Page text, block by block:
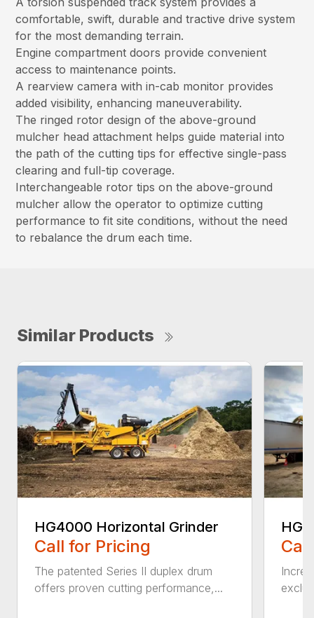
comfortable, swift, durable and tractive drive system
for the most demanding terrain.
Engine compartment doors provide convenient
access to maintenance points.
A rearview camera with in-cab monitor provides
added visibility, enhancing maneuverability.
The ringed rotor design of the above-ground
mulcher head attachment helps guide material into
the path of the cutting tips for effective single-pass
clearing and full-tip coverage.
Interchangeable rotor tips on the above-ground
mulcher allow the operator to optimize cutting
performance to fit site conditions, without the need
to rebalance the drum each time.
Similar Products
HG4000 Horizontal Grinder
Call for Pricing
The patented Series II duplex drum
offers proven cutting performance,...